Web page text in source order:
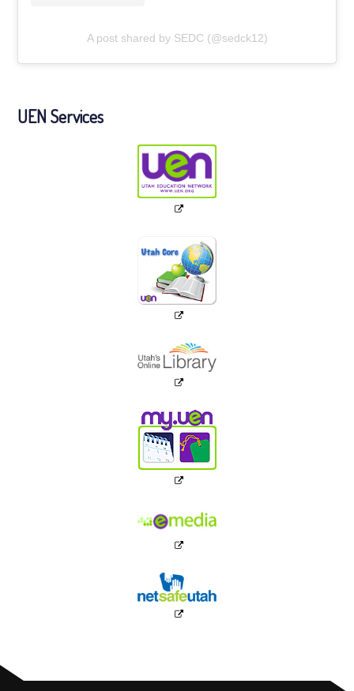
A post shared by SEDC (@sedck12)
UEN Services